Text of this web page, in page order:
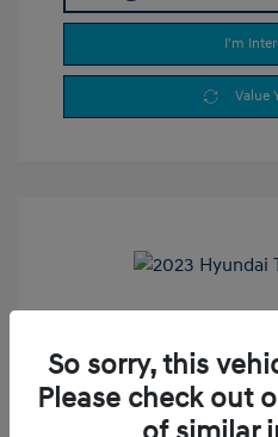
I'm
Value
Selling Price
So sorry, this
Please check out